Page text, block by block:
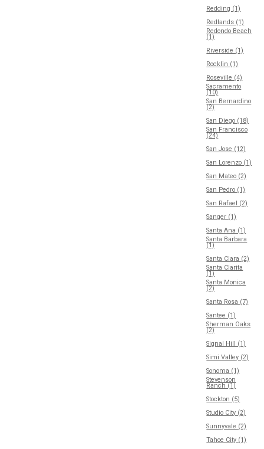
Redding (1)
Redlands (1)
Redondo Beach
(1)
Riverside (1)
Rocklin (1)
Roseville (4)
Sacramento
(10)
San Bernardino
(2)
San Diego (18)
San Francisco
(24)
San Jose (12)
San Lorenzo (1)
San Mateo (2)
San Pedro (1)
San Rafael (2)
Sanger (1)
Santa Ana (1)
Santa Barbara
(1)
Santa Clara (2)
Santa Clarita
(1)
Santa Monica
(2)
Santa Rosa (7)
Santee (1)
Sherman Oaks
(2)
Signal Hill (1)
Simi Valley (2)
Sonoma (1)
Stevenson
Ranch (1)
Stockton (5)
Studio City (2)
Sunnyvale (2)
Tahoe City (1)